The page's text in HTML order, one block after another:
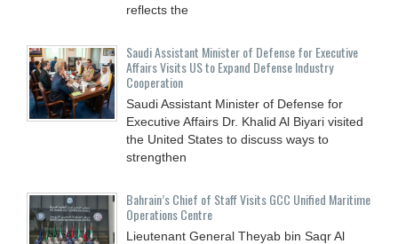
reflects the
Saudi Assistant Minister of Defense for Executive
Affairs Visits US to Expand Defense Industry
Cooperation
Saudi Assistant Minister of Defense for
Executive Affairs Dr. Khalid Al Biyari visited
the United States to discuss ways to
strengthen
Bahrain’s Chief of Staff Visits GCC Unified Maritime
Operations Centre
Lieutenant General Theyab bin Saqr Al